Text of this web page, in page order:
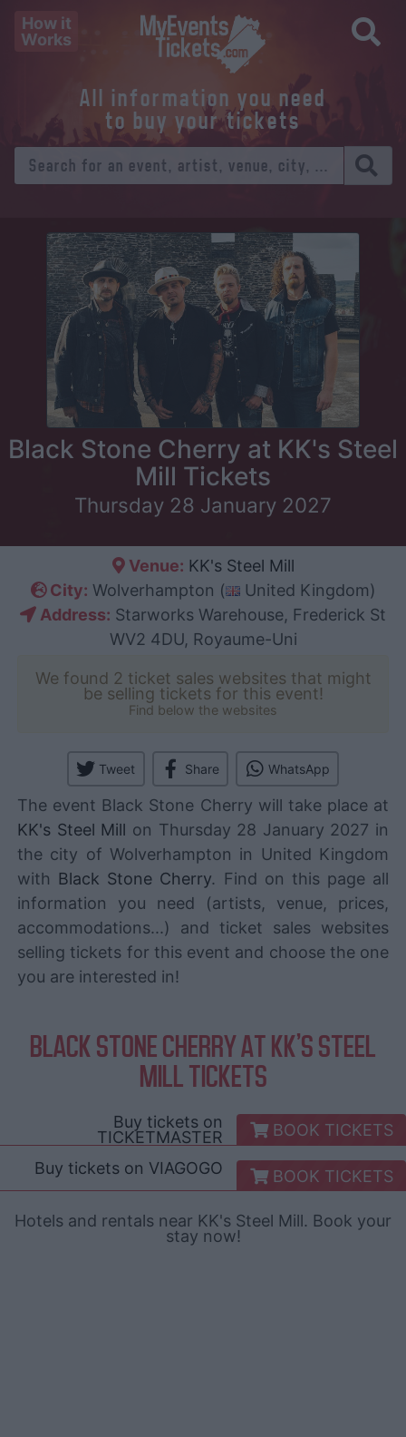
How it
Works
All information you need
to buy your tickets
Black Stone Cherry at KK's Steel
Mill Tickets
Thursday 28 January 2027
Venue: KK's Steel Mill
City: Wolverhampton (
United Kingdom)
Address: Starworks Warehouse, Frederick St
WV2 4DU, Royaume-Uni
We found 2 ticket sales websites that might
be selling tickets for this event!
Find below the websites
Tweet Share WhatsApp
The event Black Stone Cherry will take place at
KK's Steel Mill on Thursday 28 January 2027 in
the city of Wolverhampton in United Kingdom
with Black Stone Cherry. Find on this page all
information you need (artists, venue, prices,
accommodations...) and ticket sales websites
selling tickets for this event and choose the one
you are interested in!
BLACK STONE CHERRY AT KK'S STEEL
MILL TICKETS
Buy tickets on
TICKETMASTER
BOOK TICKETS
Buy tickets on VIAGOGO BOOK TICKETS
Hotels and rentals near KK's Steel Mill. Book your
stay now!